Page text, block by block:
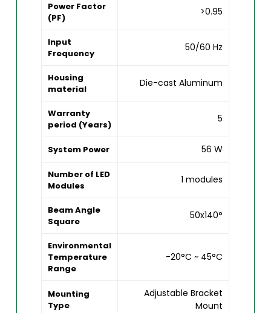
Power Factor
(PF)
>0.95
Input
Frequency
50/60 Hz
Housing
material
Die-cast Aluminum
Warranty
period (Years)
5
System Power 56 W
Number of LED
Modules
1 modules
Beam Angle
Square
50x140°
Environmental
Temperature
Range
-20°C ~ 45°C
Mounting
Type
Adjustable Bracket
Mount